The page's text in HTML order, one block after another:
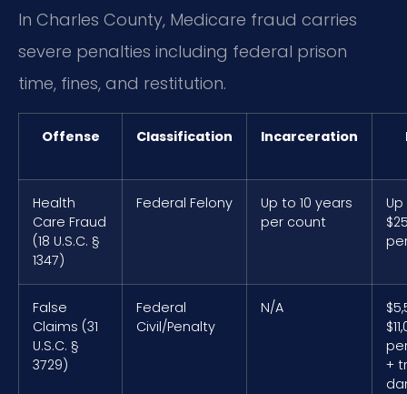
In Charles County, Medicare fraud carries
severe penalties including federal prison
time, fines, and restitution.
Offense Classification Incarceration
Health
Care Fraud
(18 U.S.C. §
1347)
Federal Felony
Up to 10 years
per count
False
Claims (31
U.S.C. §
3729)
Federal
Civil/Penalty
N/A
+